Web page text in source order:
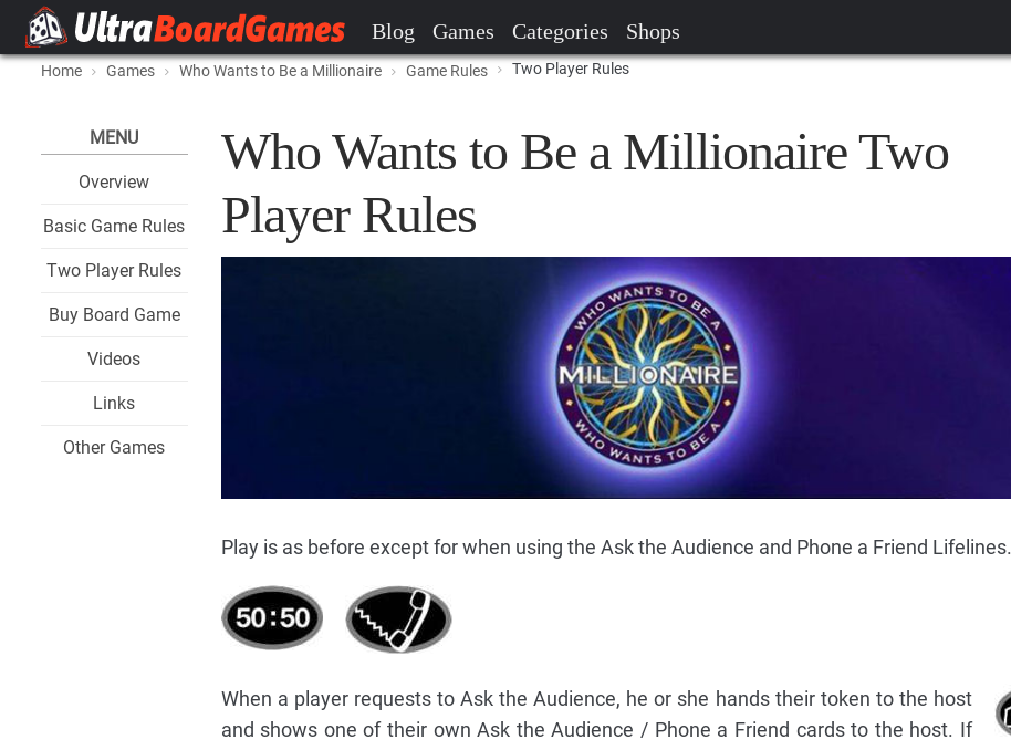
Blog Games Categories Shops
Home Games Who Wants to Be a Millionaire Game Rules Two Player Rules
MENU
Overview
Basic Game Rules
Two Player Rules
Buy Board Game
Videos
Links
Other Games
Who Wants to Be a Millionaire Two
Player Rules
Play is as before except for when using the Ask the Audience and Phone a Friend Lifelines.
When a player requests to Ask the Audience, he or she hands their token to the host
and shows one of their own Ask the Audience / Phone a Friend cards to the host. If